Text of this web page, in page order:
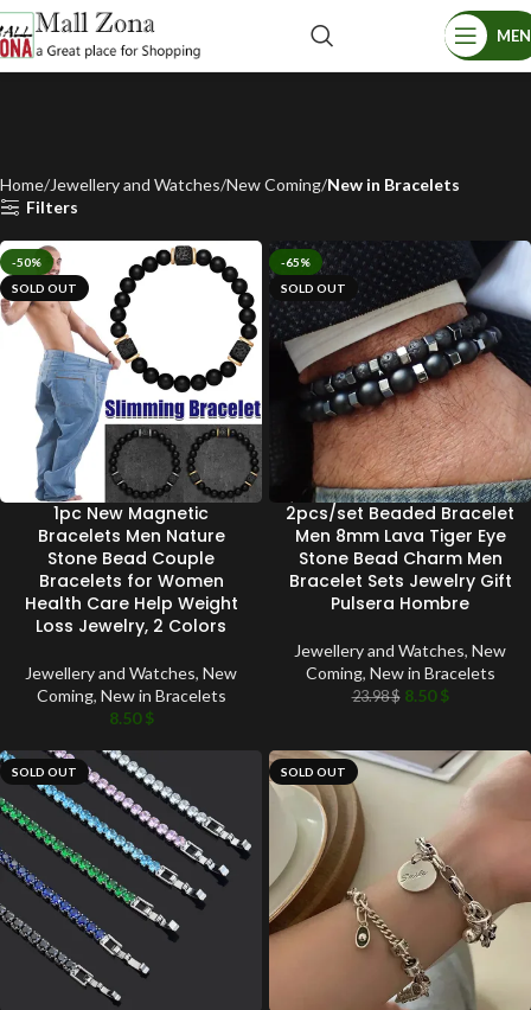
Home Jewellery and Watches New Coming New in Bracelets
Filters
-50%
SOLD OUT
1pc New Magnetic
Bracelets Men Nature
Stone Bead Couple
Bracelets for Women
Health Care Help Weight
Loss Jewelry, 2 Colors
Jewellery and Watches, New
Coming, New in Bracelets
8.50$
-65%
SOLD OUT
2pcs/set Beaded Bracelet
Men 8mm Lava Tiger Eye
Stone Bead Charm Men
Bracelet Sets Jewelry Gift
Pulsera Hombre
Jewellery and Watches, New
Coming, New in Bracelets
23.98$ 8.50$
SOLD OUT SOLD OUT